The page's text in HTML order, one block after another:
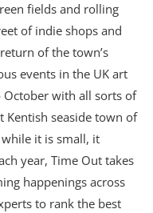
fields and rolling
of indie shops and
of the town’s
events in the UK art
October with all sorts of
seaside town of
it is small, it
year, Time Out takes
happenings across
to rank the best